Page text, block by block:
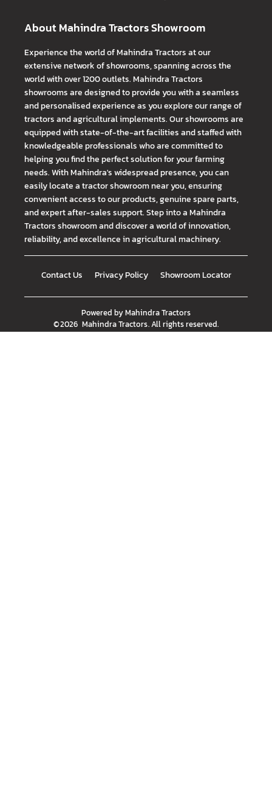
About Mahindra Tractors Showroom
Experience the world of Mahindra Tractors at our
extensive network of showrooms, spanning across the
world with over 1200 outlets. Mahindra Tractors
showrooms are designed to provide you with a seamless
and personalised experience as you explore our range of
tractors and agricultural implements. Our showrooms are
equipped with state-of-the-art facilities and staffed with
knowledgeable professionals who are committed to
helping you find the perfect solution for your farming
needs. With Mahindra's widespread presence, you can
easily locate a tractor showroom near you, ensuring
convenient access to our products, genuine spare parts,
and expert after-sales support. Step into a Mahindra
Tractors showroom and discover a world of innovation,
reliability, and excellence in agricultural machinery.
Contact Us Privacy Policy Showroom Locator
Powered byMahindra Tractors
©2026 Mahindra Tractors. All rights reserved.